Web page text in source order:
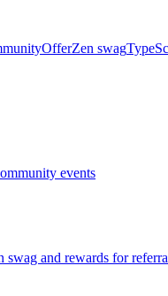
OfferZen swag
events
swag and rewards for